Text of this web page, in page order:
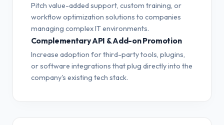
Pitch value-added support, custom training, or
workflow optimization solutions to companies
managing complex IT environments.
Complementary API & Add-on Promotion
Increase adoption for third-party tools, plugins,
or software integrations that plug directly into the
company's existing tech stack.